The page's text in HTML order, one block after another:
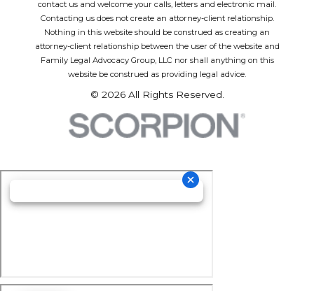
contact us and welcome your calls, letters and electronic mail.
Contacting us does not create an attorney-client relationship.
Nothing in this website should be construed as creating an
attorney-client relationship between the user of the website and
Family Legal Advocacy Group, LLC nor shall anything on this
website be construed as providing legal advice.
© 2026 All Rights Reserved.